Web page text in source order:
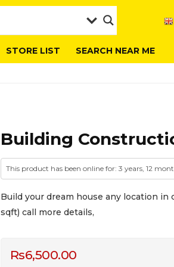
STORE LIST SEARCH NEAR ME
Building
This product has been online for: 3 years, 12
Build your dream house any location in
sqft) call more details,
Rs6,500.00